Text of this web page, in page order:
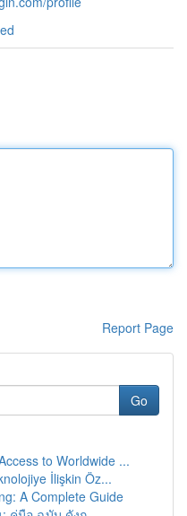
Report Page
Go
to Worldwide ...
İlişkin Öz...
A Complete Guide